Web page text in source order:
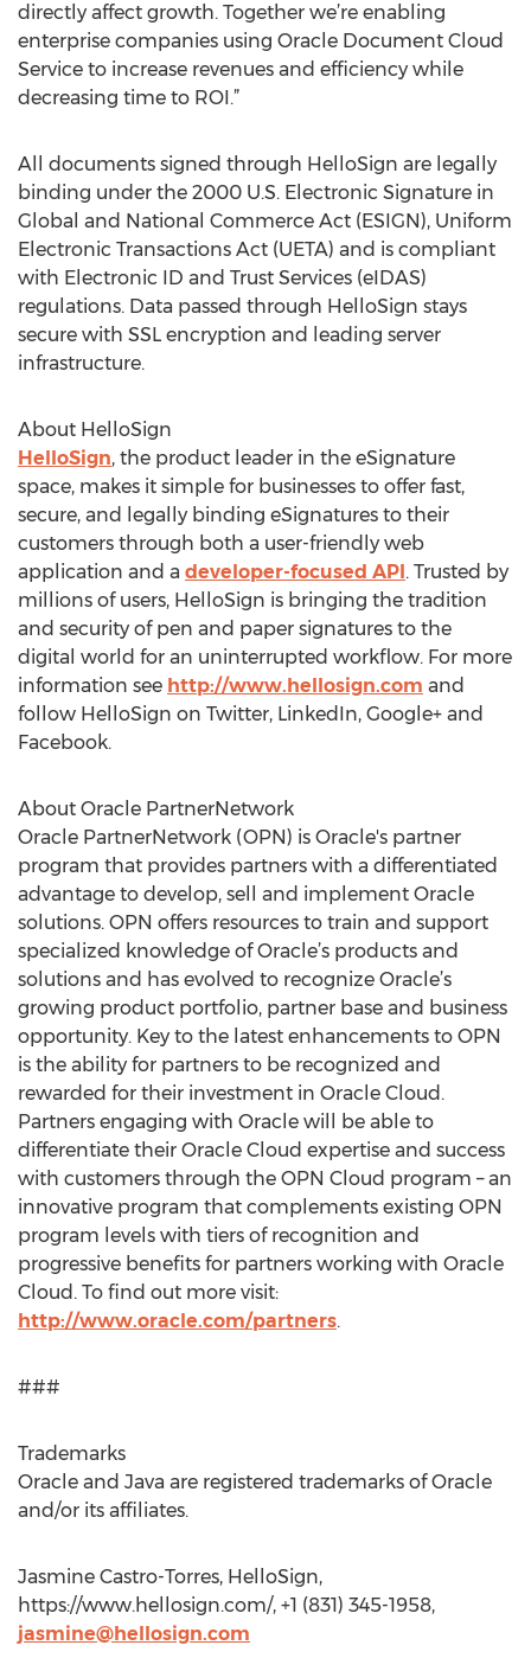
directly affect growth. Together we’re enabling
enterprise companies using Oracle Document Cloud
Service to increase revenues and efficiency while
decreasing time to ROI.”
All documents signed through HelloSign are legally
binding under the 2000 U.S. Electronic Signature in
Global and National Commerce Act (ESIGN), Uniform
Electronic Transactions Act (UETA) and is compliant
with Electronic ID and Trust Services (eIDAS)
regulations. Data passed through HelloSign stays
secure with SSL encryption and leading server
infrastructure.
About HelloSign
HelloSign, the product leader in the eSignature
space, makes it simple for businesses to offer fast,
secure, and legally binding eSignatures to their
customers through both a user-friendly web
application and a developer-focused API. Trusted by
millions of users, HelloSign is bringing the tradition
and security of pen and paper signatures to the
digital world for an uninterrupted workflow. For more
information see http://www.hellosign.com and
follow HelloSign on Twitter, LinkedIn, Google+ and
Facebook.
About Oracle PartnerNetwork
Oracle PartnerNetwork (OPN) is Oracle's partner
program that provides partners with a differentiated
advantage to develop, sell and implement Oracle
solutions. OPN offers resources to train and support
specialized knowledge of Oracle’s products and
solutions and has evolved to recognize Oracle’s
growing product portfolio, partner base and business
opportunity. Key to the latest enhancements to OPN
is the ability for partners to be recognized and
rewarded for their investment in Oracle Cloud.
Partners engaging with Oracle will be able to
differentiate their Oracle Cloud expertise and success
with customers through the OPN Cloud program – an
innovative program that complements existing OPN
program levels with tiers of recognition and
progressive benefits for partners working with Oracle
Cloud. To find out more visit:
http://www.oracle.com/partners.
###
Trademarks
Oracle and Java are registered trademarks of Oracle
and/or its affiliates.
Jasmine Castro-Torres, HelloSign,
https://www.hellosign.com/, +1 (831) 345-1958,
jasmine@hellosign.com